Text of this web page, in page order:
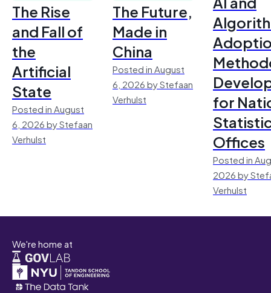
The Rise
and Fall of
the
Artificial
State
Posted in August
6, 2026 by Stefaan
Verhulst
The Future,
Made in
China
Posted in August
6, 2026 by Stefaan
Verhulst
for
Offices
Posted in
2026 by
Verhulst
We're home at